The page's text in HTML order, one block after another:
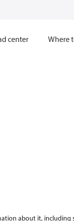
center Where
about it, including